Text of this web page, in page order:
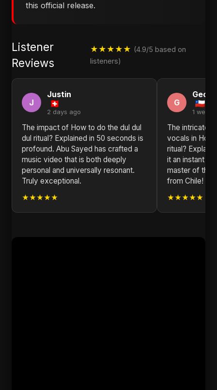
this official release.
Listener
Reviews
★★★★★ (4.9/5 based on
listeners)
J
Justin
2 days ago
The impact of How to do the dul dul
dul ritual? Explained in 50 seconds is
profound. Abu Sayed has crafted a
music video that is both deeply
personal and universally resonant.
Truly exceptional.
★★★★★
G
1 week
The intricate
vocals in How
ritual?
it an instant
master of
from Chile!
★★★★★